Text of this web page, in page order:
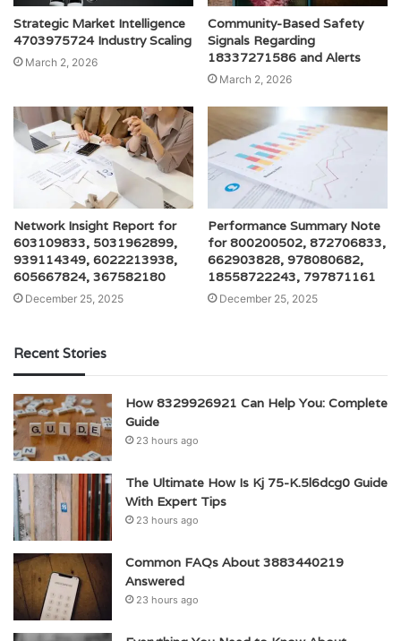
Strategic Market Intelligence
4703975724 Industry Scaling
March 2, 2026
Community-Based Safety
Signals Regarding
18337271586 and Alerts
March 2, 2026
Network Insight Report for
603109833, 5031962899,
939114349, 6022213938,
605667824, 367582180
December 25, 2025
Performance Summary Note
for 800200502, 872706833,
662903828, 978080682,
18558722243, 797871161
December 25, 2025
Recent Stories
How 8329926921 Can Help You: Complete
Guide
23 hours ago
The Ultimate How Is Kj 75-K.5l6dcg0 Guide
With Expert Tips
23 hours ago
Common FAQs About 3883440219
Answered
23 hours ago